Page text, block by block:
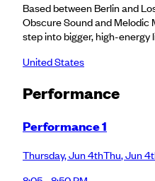
Based between Berlin and
Obscure Sound and Melodic
step into bigger, high-energy
United States
Performance
Performance 1
Thursday,Jun 4thThu,Jun